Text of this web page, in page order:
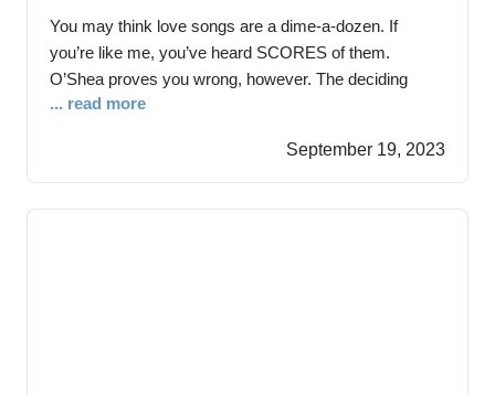
You may think love songs are a dime-a-dozen. If
you’re like me, you’ve heard SCORES of them.
O’Shea proves you wrong, however. The deciding
factor separating their stabs in the love song tradition
their personal story with the new single “Everything
Means Nothing” as Mark’s marriage proposal
... read more
September 19, 2023